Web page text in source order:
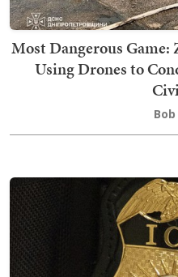
Most Dangerous Game:
Using Drones to